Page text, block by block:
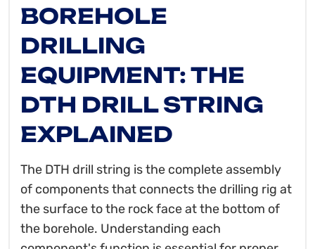
BOREHOLE
DRILLING
EQUIPMENT: THE
DTH DRILL STRING
EXPLAINED
The DTH drill string is the complete assembly
of components that connects the drilling rig at
the surface to the rock face at the bottom of
the borehole. Understanding each